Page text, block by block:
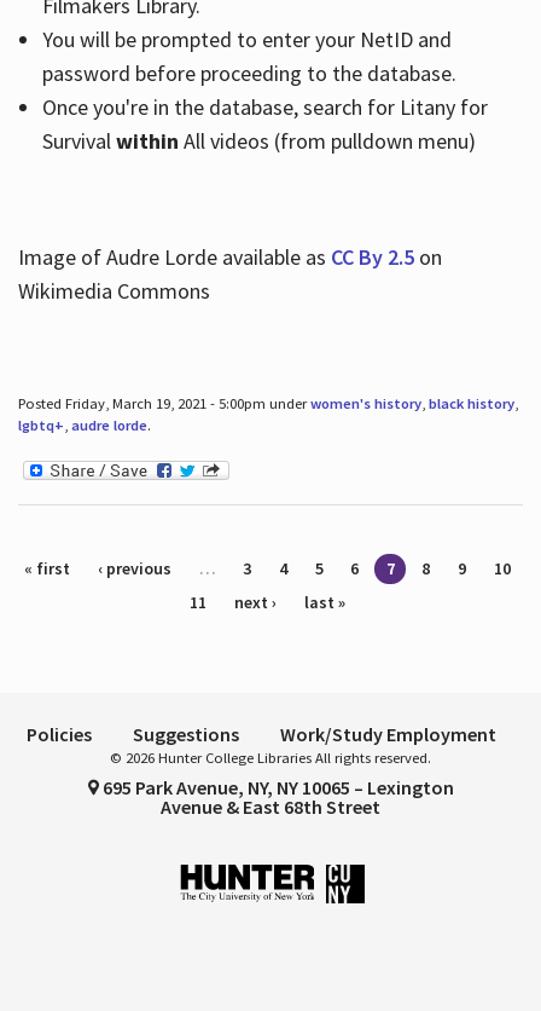
Filmakers Library.
You will be prompted to enter your NetID and
password before proceeding to the database.
Once you're in the database, search for Litany for
Survivalwithin All videos (from pulldown menu)
Image of Audre Lorde available as CC By 2.5on
Wikimedia Commons
Posted Friday, March 19, 2021 - 5:00pm underwomen's history, black history,
lgbtq+, audre lorde.
Pages
« first ‹ previous … 3 4 5 6 7 8 9
10
11
next › last »
Policies Suggestions Work/Study Employment
© 2026 Hunter College Libraries All rights reserved.
695 Park Avenue, NY, NY 10065 – Lexington
Avenue & East 68th Street